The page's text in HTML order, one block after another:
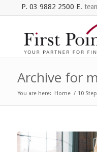
P. 03 9882 2500 E.
Archive for
You are here: Home / 10